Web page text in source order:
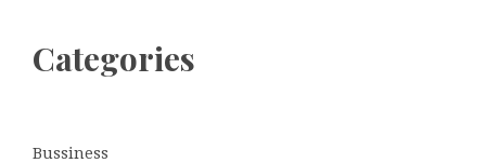
Categories
Bussiness